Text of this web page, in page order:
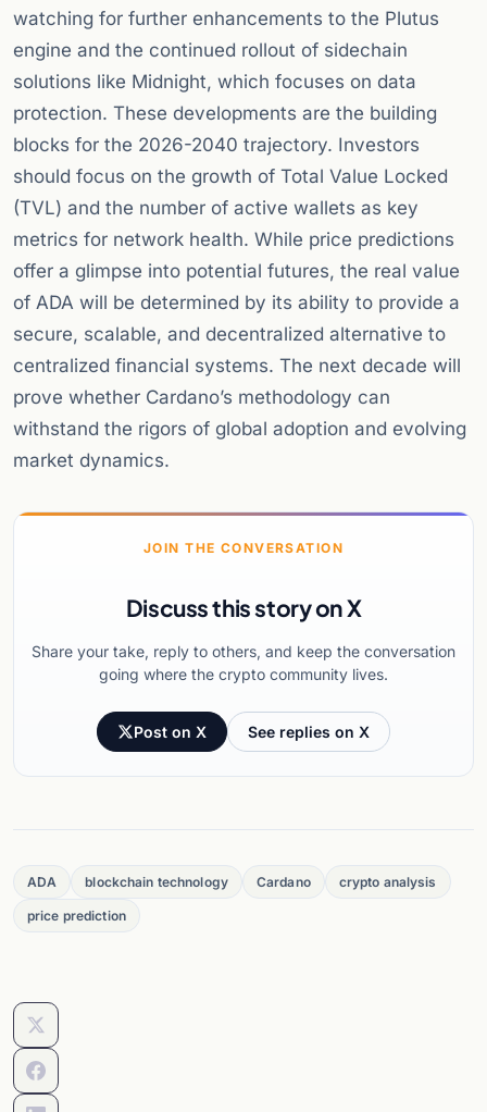
watching for further enhancements to the Plutus
engine and the continued rollout of sidechain
solutions like Midnight, which focuses on data
protection. These developments are the building
blocks for the 2026-2040 trajectory. Investors
should focus on the growth of Total Value Locked
(TVL) and the number of active wallets as key
metrics for network health. While price predictions
offer a glimpse into potential futures, the real value
of ADA will be determined by its ability to provide a
secure, scalable, and decentralized alternative to
centralized financial systems. The next decade will
prove whether Cardano’s methodology can
withstand the rigors of global adoption and evolving
market dynamics.
JOIN THE CONVERSATION
Discuss this story on X
Share your take, reply to others, and keep the conversation
going where the crypto community lives.
Post on X See replies on X
ADA blockchain technology Cardano crypto analysis
price prediction